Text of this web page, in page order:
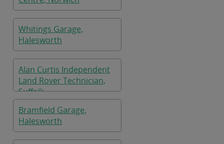
Whitings Garage,
Halesworth
Alan Curtis Independent
Land Rover Technician,
Suffolk
Bramfield Garage,
Halesworth